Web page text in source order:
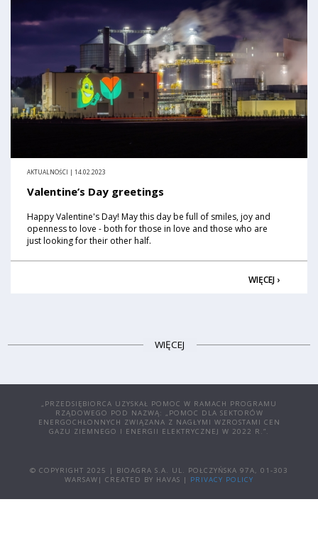
AKTUALNOŚCI | 14.02.2023
Valentine’s Day greetings
Happy Valentine's Day! May this day be full of smiles, joy and
openness to love - both for those in love and those who are
just looking for their other half.
WIĘCEJ ›
WIĘCEJ
„PRZEDSIĘBIORCA UZYSKAŁ POMOC W RAMACH PROGRAMU
RZĄDOWEGO POD NAZWĄ: „POMOC DLA SEKTORÓW
ENERGOCHŁONNYCH ZWIĄZANA Z NAGŁYMI WZROSTAMI CEN
GAZU ZIEMNEGO I ENERGII ELEKTRYCZNEJ W 2022 R.”.
© COPYRIGHT 2025 | BIOAGRA S.A. UL. POŁCZYŃSKA 97A, 01-303
WARSAW| CREATED BY HAVAS | PRIVACY POLICY